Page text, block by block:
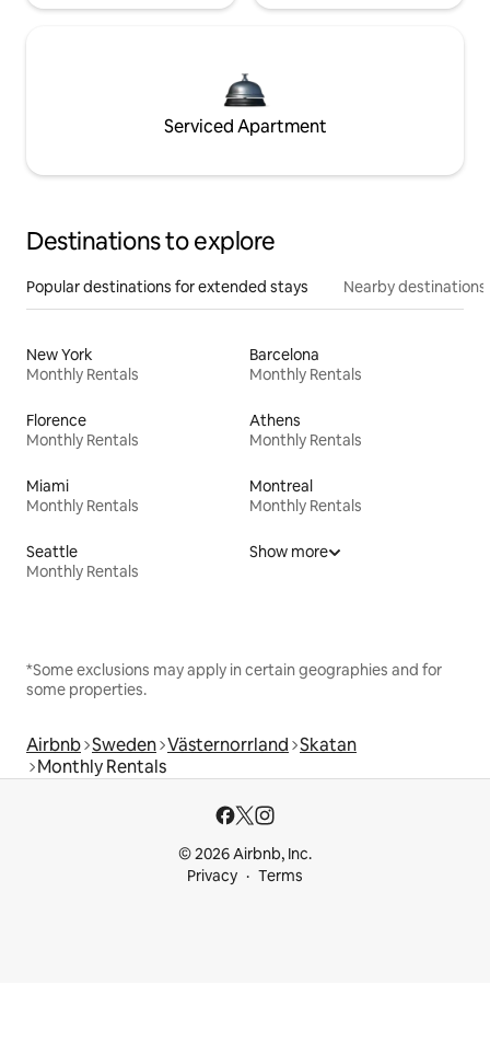
Serviced Apartment
Destinations to explore
Popular destinations for extended stays Nearby destinations
New York
Monthly Rentals
Barcelona
Monthly Rentals
Florence
Monthly Rentals
Athens
Monthly Rentals
Miami
Monthly Rentals
Montreal
Monthly Rentals
Seattle
Monthly Rentals
Show more
*Some exclusions may apply in certain geographies and for
some properties.
Airbnb Sweden Västernorrland Skatan
Monthly Rentals
© 2026 Airbnb, Inc.
Privacy
Terms